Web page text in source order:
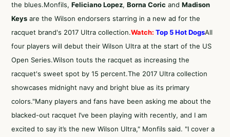
the blues.Monfils, Feliciano Lopez, Borna Coric and Madison
Keys are the Wilson endorsers starring in a new ad for the
racquet brand's 2017 Ultra collection.Watch: Top 5 Hot DogsAll
four players will debut their Wilson Ultra at the start of the US
Open Series.Wilson touts the racquet as increasing the
racquet's sweet spot by 15 percent.The 2017 Ultra collection
showcases midnight navy and bright blue as its primary
colors."Many players and fans have been asking me about the
blacked-out racquet I’ve been playing with recently, and I am
excited to say it’s the new Wilson Ultra," Monfils said. "I cover a